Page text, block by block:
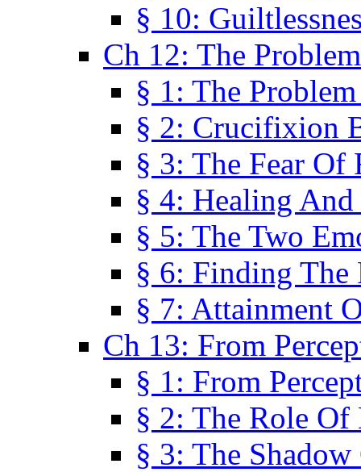
§ 10:
Ch 12: The
§ 1: The
§ 2: Crucifixion
§ 3: The Fear Of
§ 4: Healing
§ 5: The Two
§ 6: Finding The
§ 7: Attainment
Ch 13: From
§ 1: From
§ 2: The Role Of
§ 3: The